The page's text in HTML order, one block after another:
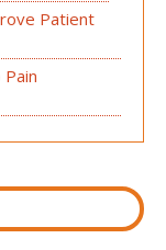
Patient